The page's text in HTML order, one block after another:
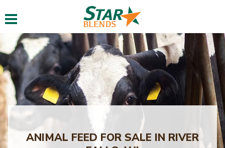
Toggle navigation
ANIMAL FEED FOR SALE IN RIVER